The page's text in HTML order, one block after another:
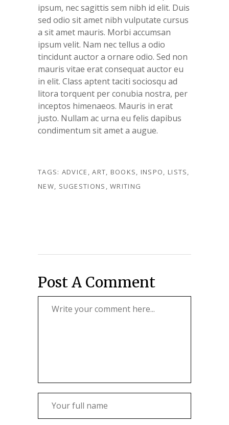
ipsum, nec sagittis sem nibh id elit. Duis
sed odio sit amet nibh vulputate cursus
a sit amet mauris. Morbi accumsan
ipsum velit. Nam nec tellus a odio
tincidunt auctor a ornare odio. Sed non
mauris vitae erat consequat auctor eu
in elit. Class aptent taciti sociosqu ad
litora torquent per conubia nostra, per
inceptos himenaeos. Mauris in erat
justo. Nullam ac urna eu felis dapibus
condimentum sit amet a augue.
TAGS: ADVICE ,ART, BOOKS, INSPO, LISTS,
NEW, SUGESTIONS ,WRITING
Post A Comment